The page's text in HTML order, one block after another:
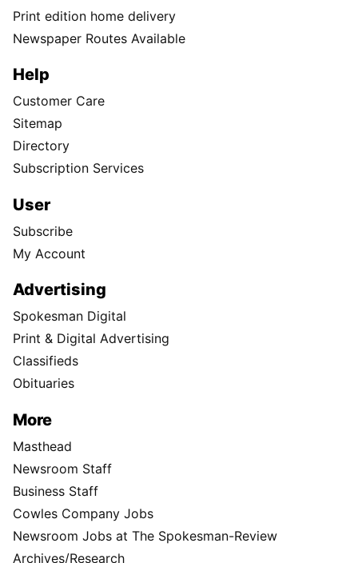
Print edition home delivery
Newspaper Routes Available
Help
Customer Care
Sitemap
Directory
Subscription Services
User
Subscribe
My Account
Advertising
Spokesman Digital
Print & Digital Advertising
Classifieds
Obituaries
More
Masthead
Newsroom Staff
Business Staff
Cowles Company Jobs
Newsroom Jobs at The Spokesman-Review
Archives/Research